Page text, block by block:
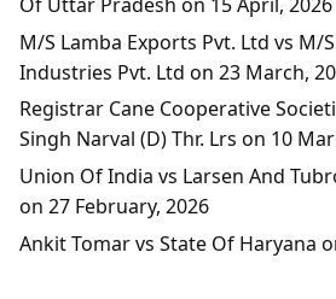
M/S Lamba Exports Pvt. Ltd vs M/
Industries Pvt. Ltd on 23 March,
Registrar Cane Cooperative
Singh Narval (D) Thr. Lrs on 10
Union Of India vs Larsen And
on 27 February, 2026
Ankit Tomar vs State Of Haryana